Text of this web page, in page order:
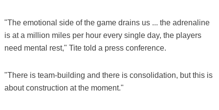
"The emotional side of the game drains us ... the adrenaline
is at a million miles per hour every single day, the players
need mental rest," Tite told a press conference.
"There is team-building and there is consolidation, but this is
about construction at the moment."